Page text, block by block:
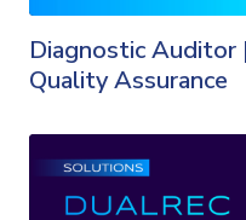
Diagnostic Auditor
Quality Assurance